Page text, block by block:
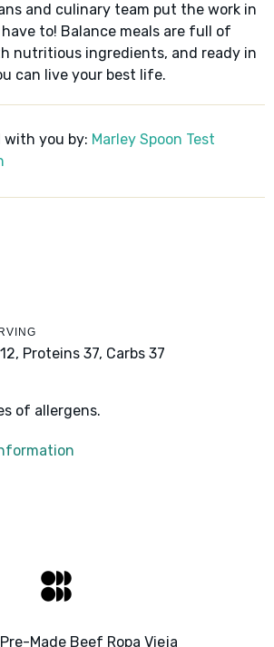
and culinary team put the work in
to! Balance meals are full of
nutritious ingredients, and ready in
can live your best life.
with you by: Marley Spoon Test
Proteins 37, Carbs 37
of allergens.
Made Beef Ropa Vieja